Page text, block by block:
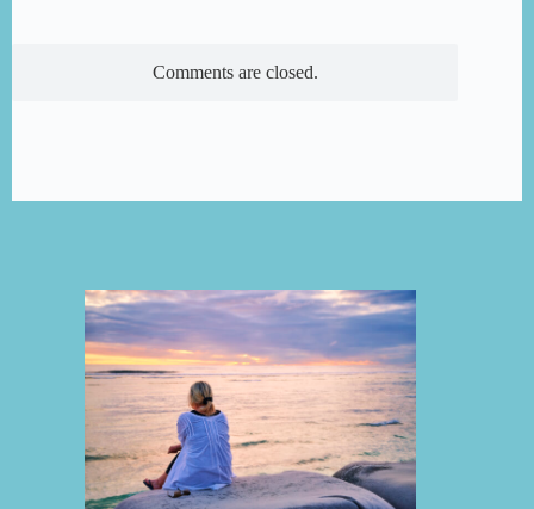
Comments are closed.